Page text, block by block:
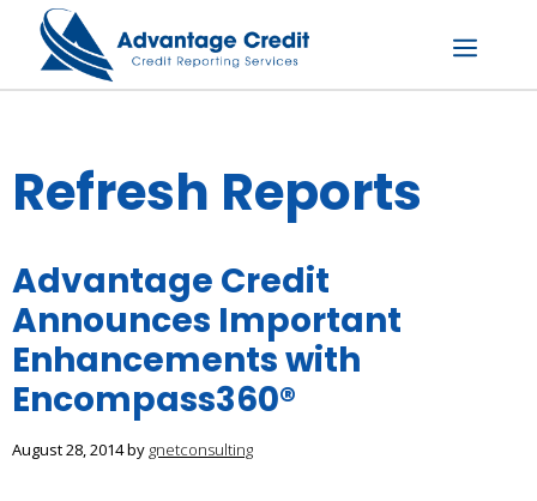
content
Menu
Refresh Reports
Advantage Credit
Announces Important
Enhancements with
Encompass360®
August 28, 2014by gnetconsulting